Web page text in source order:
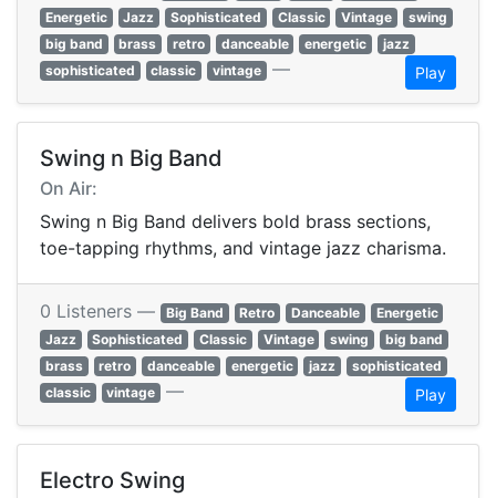
Energetic Jazz Sophisticated Classic Vintage
swing
big band
brass retro danceable energetic
jazz
sophisticated
classic vintage — Play
Swing n Big Band
On Air:
Swing n Big Band delivers bold brass sections,
toe-tapping rhythms, and vintage jazz charisma.
0 Listeners — Big Band Retro Danceable
Energetic
Jazz
Sophisticated Classic Vintage swing
big band
brass
retro danceable energetic jazz
sophisticated
classic
vintage — Play
Electro Swing